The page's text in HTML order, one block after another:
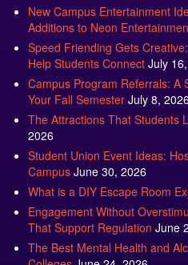
New Campus Entertainment
Additions to Neon
Speed Friending Gets
Help Students Connect July
Campus Program Referrals: A
Your Fall Semester July 8, 2026
The Attractions That Students
2026
Student Union Event Ideas:
Campus June 30, 2026
What is a DIY Escape Room
Engagement Without
That Support Regulation June
The Best Mental Health and